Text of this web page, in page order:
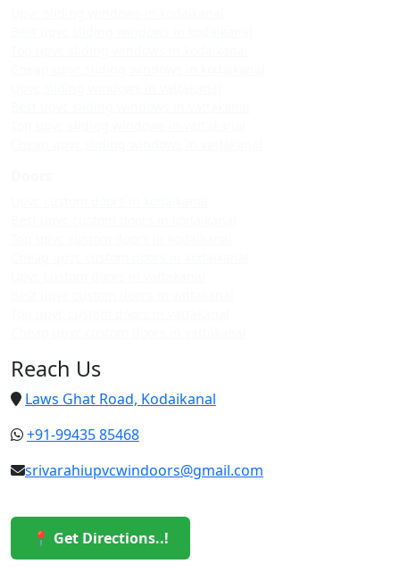
Reach Us
Laws Ghat Road, Kodaikanal
+91-99435 85468
srivarahiupvcwindoors@gmail.com
📍 Get Directions..!